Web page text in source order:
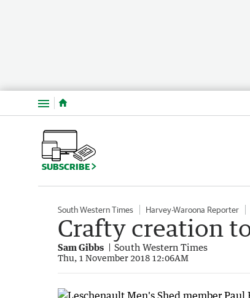
Menu
SUBSCRIBE
South Western Times Harvey-Waroona Reporter
Crafty creation
Sam Gibbs South Western Times
Thu, 1 November 2018 12:06AM